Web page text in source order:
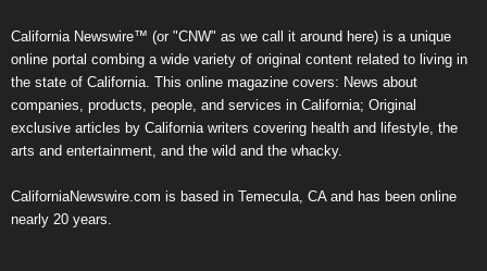
California Newswire™ (or "CNW" as we call it around here) is a unique
online portal combing a wide variety of original content related to living in
the state of California. This online magazine covers: News about
companies, products, people, and services in California; Original
exclusive articles by California writers covering health and lifestyle, the
arts and entertainment, and the wild and the whacky.
CaliforniaNewswire.com is based in Temecula, CA and has been online
nearly 20 years.